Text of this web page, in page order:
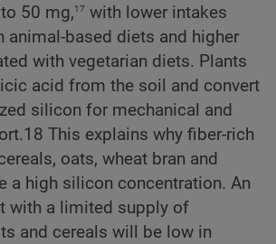
50 mg,17 with lower intakes
animal-based diets and higher
with vegetarian diets. Plants
acid from the soil and convert
silicon for mechanical and
This explains why fiber-rich
oats, wheat bran and
a high silicon concentration. An
with a limited supply of
and cereals will be low in